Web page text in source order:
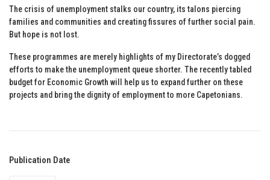
The crisis of unemployment stalks our country, its talons piercing
families and communities and creating fissures of further social pain.
But hope is not lost.
These programmes are merely highlights of my Directorate’s dogged
efforts to make the unemployment queue shorter. The recently tabled
budget for Economic Growth will help us to expand further on these
projects and bring the dignity of employment to more Capetonians.
Publication Date